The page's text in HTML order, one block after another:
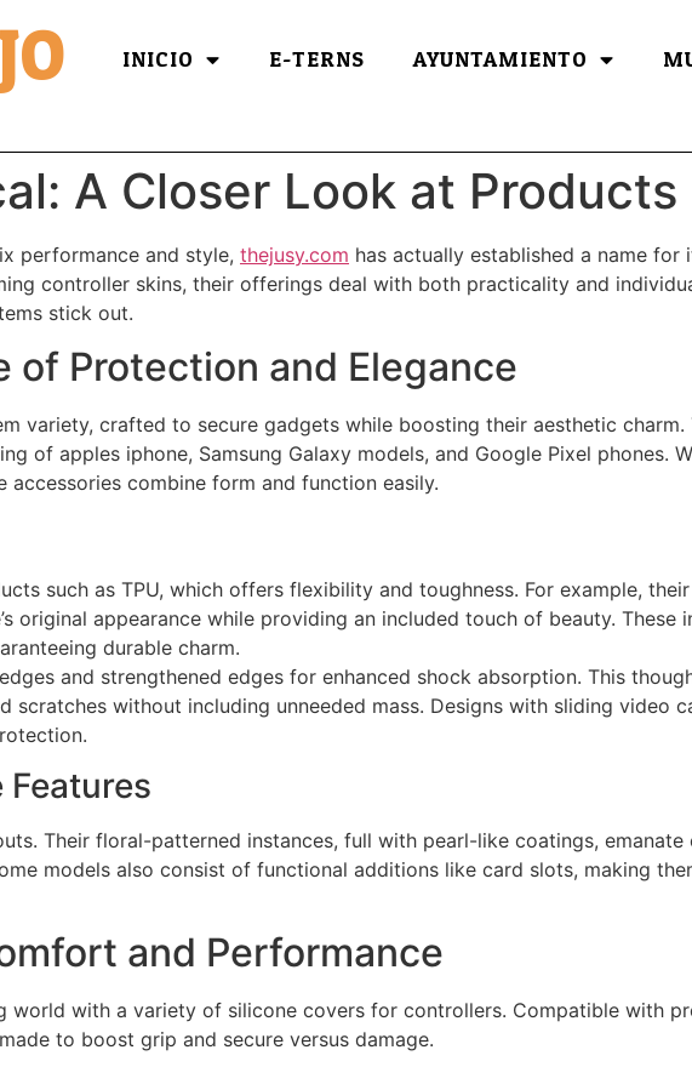
INICIO E-TERNS AYUNTAMIENTO
A Closer Look at
performance and style, thejusy.com has actually established a name
controller skins, their offerings deal with both practicality and
stick out.
of Protection and Elegance
variety, crafted to secure gadgets while boosting their aesthetic charm.
of apples iphone, Samsung Galaxy models, and Google Pixel phones.
combine form and function easily.
such as TPU, which offers flexibility and toughness. For example,
original appearance while providing an included touch of beauty. These
durable charm.
and strengthened edges for enhanced shock absorption. This
scratches without including unneeded mass. Designs with sliding video
Their floral-patterned instances, full with pearl-like coatings, emanate
models also consist of functional additions like card slots, making
and Performance
with a variety of silicone covers for controllers. Compatible with
to boost grip and secure versus damage.